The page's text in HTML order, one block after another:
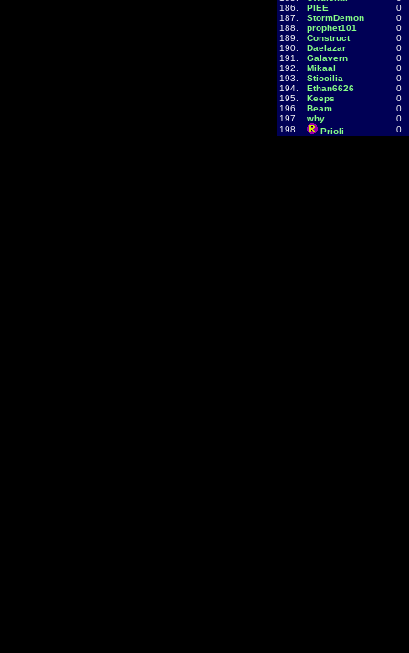
186.
PIEE
0
187.
StormDemon
0
188.
prophet101
0
189.
Construct
0
190.
Daelazar
0
191.
Galavern
0
192.
Mikaal
0
193.
Stiocilia
0
194.
Ethan6626
0
195.
Keeps
0
196.
Beam
0
197.
why
0
198.
Prioli 0